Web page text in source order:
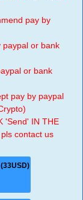
pay by
paypal or bank
or bank
pay by paypal
'Send' IN THE
contact us